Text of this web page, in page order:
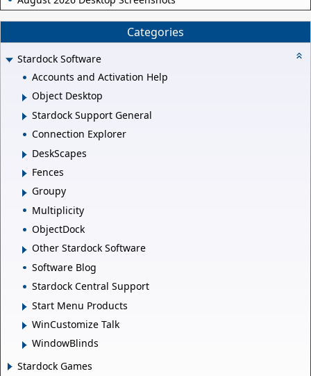
Categories
Stardock Software
Accounts and Activation Help
Object Desktop
Stardock Support General
Connection Explorer
DeskScapes
Fences
Groupy
Multiplicity
ObjectDock
Other Stardock Software
Software Blog
Stardock Central Support
Start Menu Products
WinCustomize Talk
WindowBlinds
Stardock Games